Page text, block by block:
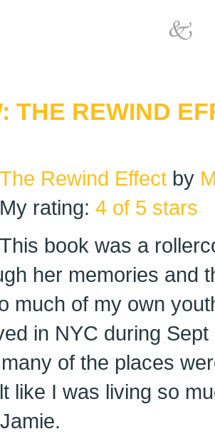
THE REWIND
The Rewind Effect by
My rating: 4 of 5 stars
This book was a
her memories and
much of my own
in NYC during
of the places
like I was living so